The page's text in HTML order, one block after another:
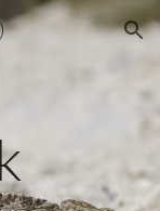
Skip to navigation